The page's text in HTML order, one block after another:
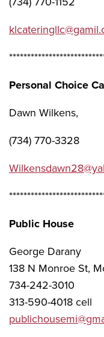
Personal Choice
Dawn Wilkens,
(734) 770-3328
Public House
George Darany
138 N Monroe St,
734-242-3010
313-590-4018 cell